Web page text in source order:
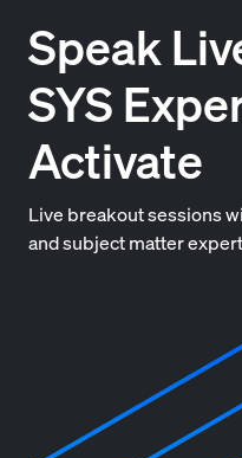
Speak
SYS
Activate
Live breakout sessions
and subject matter